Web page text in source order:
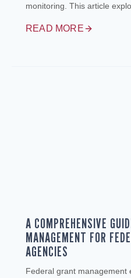
monitoring. This article
READ MORE
A COMPREHENSIVE
MANAGEMENT FOR
AGENCIES
Federal grant management